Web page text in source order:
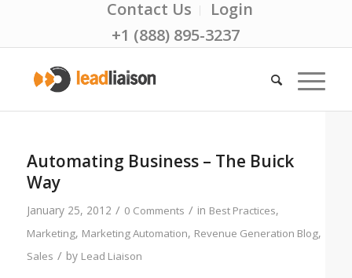
Contact Us
Login
+1 (888) 895-3237
Automating Business – The Buick
Way
January 25, 2012 / 0 Comments / in Best Practices,
Marketing, Marketing Automation, Revenue Generation Blog,
Sales / by Lead Liaison